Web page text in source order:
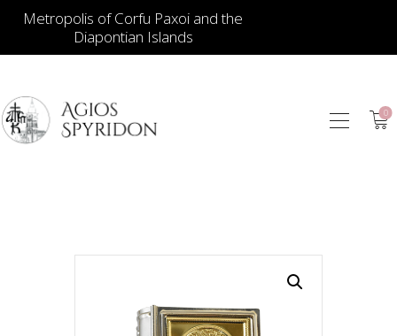
Metropolis of Corfu Paxoi and the
Diapontian Islands
0
HIERATICAL
ITEM GIFTS – HOUSE
ΤΑΜΑΤΑ – ΝΑΜΑ